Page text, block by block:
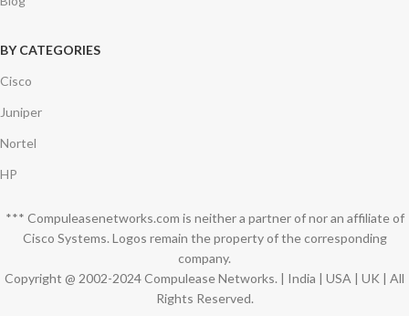
BY CATEGORIES
Cisco
Juniper
Nortel
HP
*** Compuleasenetworks.com is neither a partner of nor an affiliate of
Cisco Systems. Logos remain the property of the corresponding
company.
Copyright @ 2002-2024 Compulease Networks. | India | USA | UK | All
Rights Reserved.